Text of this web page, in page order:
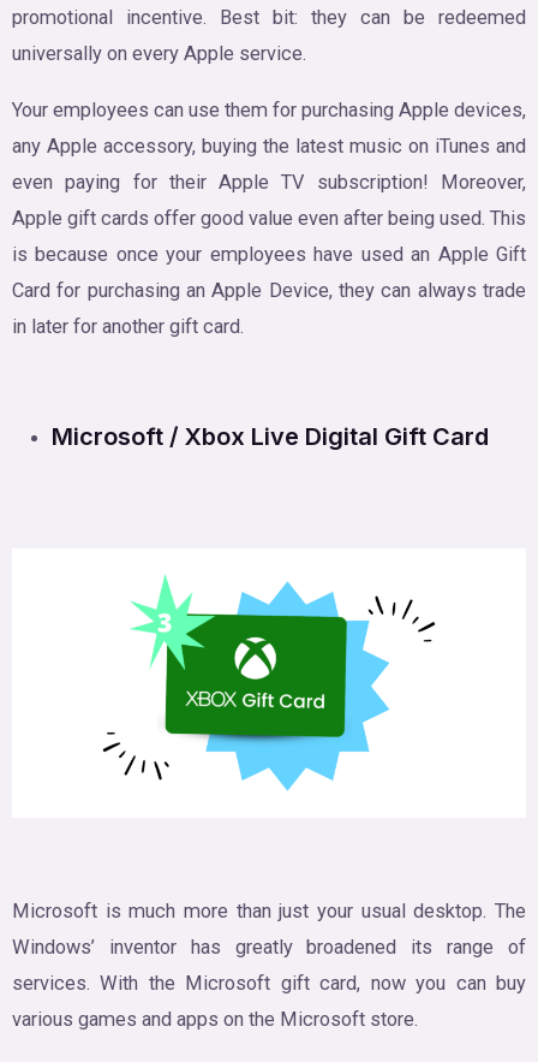
promotional incentive. Best bit: they can be redeemed
universally on every Apple service.
Your employees can use them for purchasing Apple devices,
any Apple accessory, buying the latest music on iTunes and
even paying for their Apple TV subscription! Moreover,
Apple gift cards offer good value even after being used. This
is because once your employees have used an Apple Gift
Card for purchasing an Apple Device, they can always trade
in later for another gift card.
Microsoft / Xbox Live Digital Gift Card
Microsoft is much more than just your usual desktop. The
Windows’ inventor has greatly broadened its range of
services. With the Microsoft gift card, now you can buy
various games and apps on the Microsoft store.